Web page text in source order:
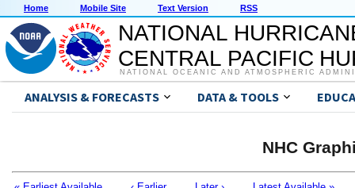
Home Mobile Site Text Version RSS
NATIONAL
CENTRAL PACIFIC
NATIONAL OCEANIC AND ATMOSPHERIC
ANALYSIS & FORECASTS DATA & TOOLS
NHC